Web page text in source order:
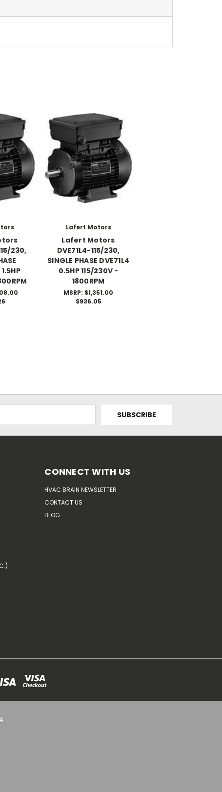
230,
Lafert Motors
Lafert Motors
DVE71L4-115/230,
SINGLE PHASE DVE71L4
0.5HP 115/230V -
1800RPM
MSRP: $1,351.00
$936.05
CONNECT WITH US
HVAC BRAIN NEWSLETTER
CONTACT US
BLOG